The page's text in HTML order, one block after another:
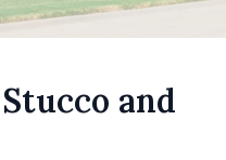
and